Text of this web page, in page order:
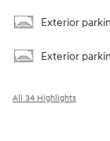
Exterior
Exterior
All 34 Highlights